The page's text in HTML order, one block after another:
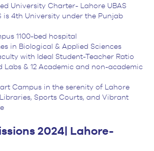
University Charter- Lahore UBAS
is 4th University under the Punjab
1100-bed hospital
in Biological & Applied Sciences
with Ideal Student-Teacher Ratio
Labs & 12 Academic and non-academic
Campus in the serenity of Lahore
Libraries, Sports Courts, and Vibrant
2024| Lahore-